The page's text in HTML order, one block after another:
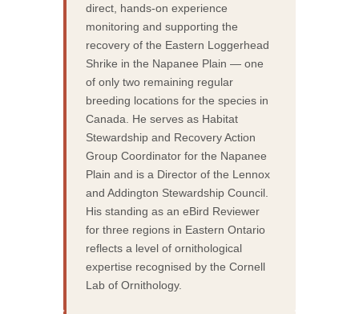
direct, hands-on experience
monitoring and supporting the
recovery of the Eastern Loggerhead
Shrike in the Napanee Plain — one
of only two remaining regular
breeding locations for the species in
Canada. He serves as Habitat
Stewardship and Recovery Action
Group Coordinator for the Napanee
Plain and is a Director of the Lennox
and Addington Stewardship Council.
His standing as an eBird Reviewer
for three regions in Eastern Ontario
reflects a level of ornithological
expertise recognised by the Cornell
Lab of Ornithology.